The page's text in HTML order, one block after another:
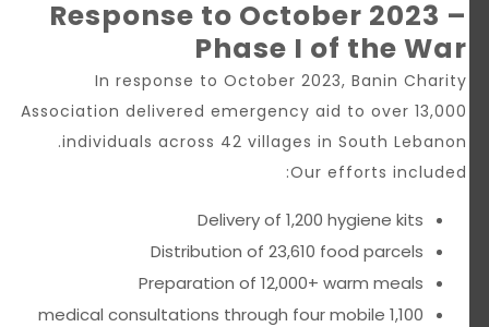
Response to October 2023 –
Phase I of the War
In response to October 2023, Banin Charity
Association delivered emergency aid to over 13,000
individuals across 42 villages in South Lebanon.
Our efforts included:
Delivery of 1,200 hygiene kits
Distribution of 23,610 food parcels
Preparation of 12,000+ warm meals
1,100 medical consultations through four mobile